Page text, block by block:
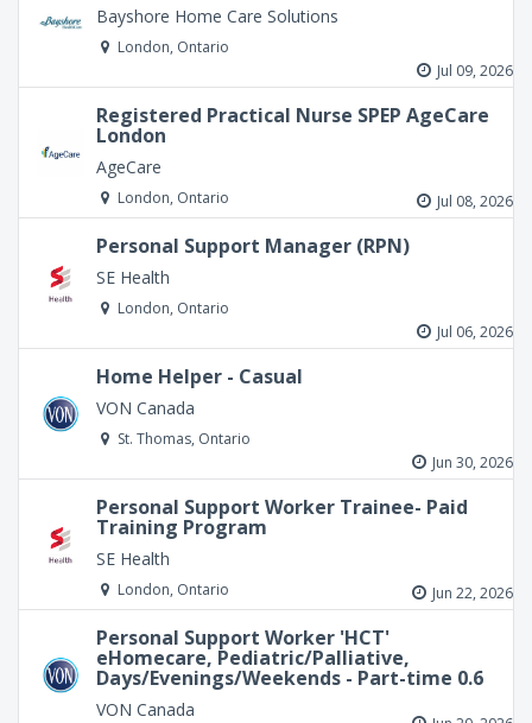
Bayshore Home Care Solutions
London, Ontario
Jul 09, 2026
Registered Practical Nurse SPEP AgeCare
London
AgeCare
London, Ontario Jul 08, 2026
Personal Support Manager (RPN)
SE Health
London, Ontario
Jul 06, 2026
Home Helper - Casual
VON Canada
St. Thomas, Ontario
Jun 30, 2026
Personal Support Worker Trainee- Paid
Training Program
SE Health
London, Ontario Jun 22, 2026
Personal Support Worker 'HCT'
eHomecare, Pediatric/Palliative,
Days/Evenings/Weekends - Part-time 0.6
VON Canada